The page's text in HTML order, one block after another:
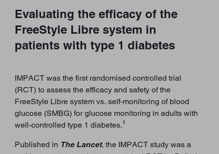
Evaluating the efficacy of the
FreeStyle Libre system in
patients with type 1 diabetes
IMPACT was the first randomised controlled trial
(RCT) to assess the efficacy and safety of the
FreeStyle Libre system vs. self-monitoring of blood
glucose (SMBG) for glucose monitoring in adults with
well-controlled type 1 diabetes.1
Published in The Lancet, the IMPACT study was a